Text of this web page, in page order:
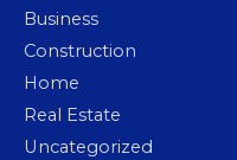
Business
Construction
Home
Real Estate
Uncategorized